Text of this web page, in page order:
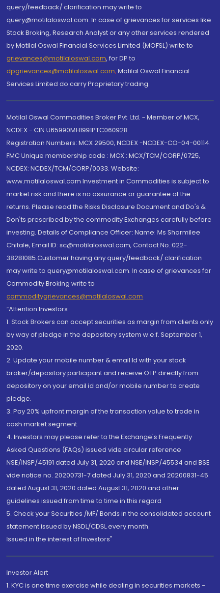
query/feedback/ clarification may write to
query@motilaloswal.com. In case of grievances for services like
Stock Broking, Research Analyst or any other services rendered
by Motilal Oswal Financial Services Limited (MOFSL) write to
grievances@motilaloswal.com, for DP to
dpgrievances@motilaloswal.com, Motilal Oswal Financial
Services Limited do carry Proprietary trading.
Motilal Oswal Commodities Broker Pvt. Ltd. - Member of MCX,
NCDEX - CIN U65990MH1991PTC060928
Registration Numbers: MCX 29500, NCDEX -NCDEX-CO-04-00114.
FMC Unique membership code : MCX : MCX/TCM/CORP/0725,
NCDEX: NCDEX/TCM/CORP/0033. Website:
www.motilaloswal.com Investment in Commodities is subject to
market risk and there is no assurance or guarantee of the
returns. Please read the Risks Disclosure Document and Do's &
Don'ts prescribed by the commodity Exchanges carefully before
investing. Details of Compliance Officer: Name: Ms Sharmilee
Chitale, Email ID: sc@motilaloswal.com, Contact No.:022-
38281085.Customer having any query/feedback/ clarification
may write to query@motilaloswal.com. In case of grievances for
Commodity Broking write to
commoditygrievances@motilaloswal.com
“Attention Investors
1. Stock Brokers can accept securities as margin from clients only
by way of pledge in the depository system w.e.f. September 1,
2020.
2. Update your mobile number & email Id with your stock
broker/depository participant and receive OTP directly from
depository on your email id and/or mobile number to create
pledge.
3. Pay 20% upfront margin of the transaction value to trade in
cash market segment.
4. Investors may please refer to the Exchange's Frequently
Asked Questions (FAQs) issued vide circular reference
NSE/INSP/45191 dated July 31, 2020 and NSE/INSP/45534 and BSE
vide notice no. 20200731-7 dated July 31, 2020 and 20200831-45
dated August 31, 2020 dated August 31, 2020 and other
guidelines issued from time to time in this regard
5. Check your Securities /MF/ Bonds in the consolidated account
statement issued by NSDL/CDSL every month.
Issued in the interest of Investors"
Investor Alert
1. KYC is one time exercise while dealing in securities markets -